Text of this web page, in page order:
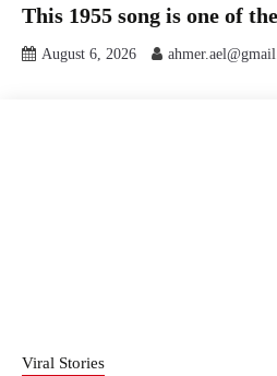
This 1955 song is one of
August 6, 2026
Viral Stories